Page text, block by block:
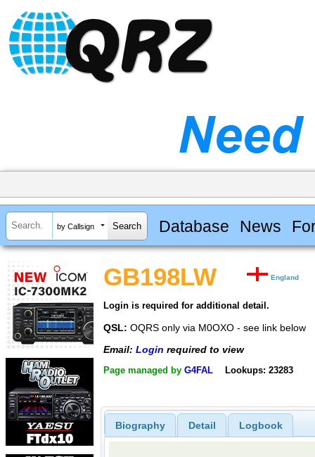
by Callsign Database News
GB198LW England
Login is required for additional detail.
QSL: OQRS only via M0OXO - see link below
Email: Login required to view
Page managed by G4FAL Lookups: 23283
Biography Detail Logbook